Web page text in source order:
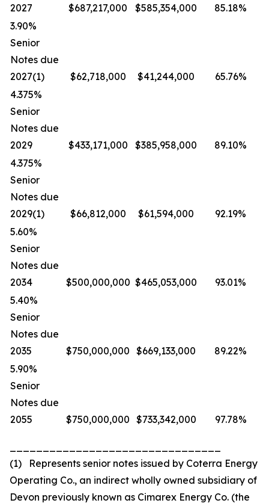
2027
$687,217,000 $585,354,000
85.18%
3.90%
Senior
Notes due
2027(1)
$62,718,000 $41,244,000
65.76%
4.375%
Senior
Notes due
2029
$433,171,000 $385,958,000
89.10%
4.375%
Senior
Notes due
2029(1)
$66,812,000 $61,594,000
92.19%
5.60%
Senior
Notes due
2034
$500,000,000 $465,053,000
93.01%
5.40%
Senior
Notes due
2035
$750,000,000 $669,133,000
89.22%
5.90%
Senior
Notes due
2055
$750,000,000 $733,342,000 97.78%
(1) Represents senior notes issued by Coterra Energy
Operating Co., an indirect wholly owned subsidiary of
Devon previously known as Cimarex Energy Co. (the